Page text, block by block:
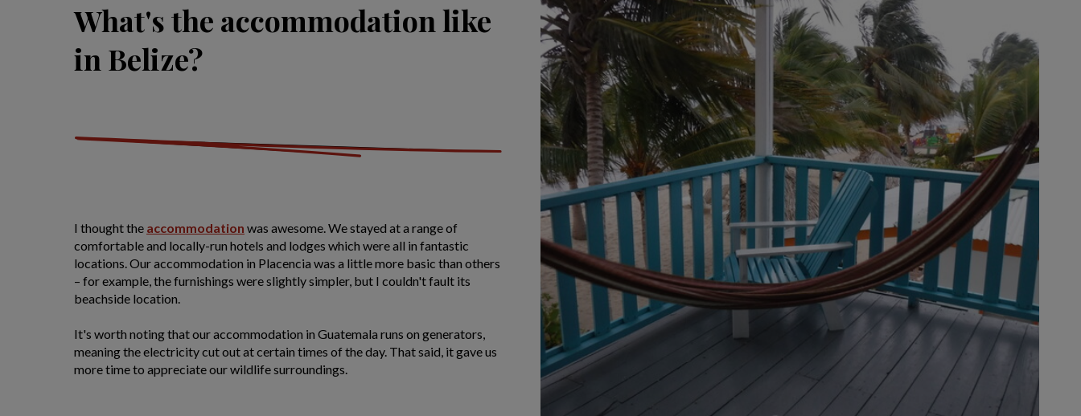
What's the accommodation like
in Belize?
I thought the accommodation was awesome. We stayed at a range of
comfortable and locally-run hotels and lodges which were all in fantastic
locations. Our accommodation in Placencia was a little more basic than others
– for example, the furnishings were slightly simpler, but I couldn't fault its
beachside location.
It's worth noting that our accommodation in Guatemala runs on generators,
meaning the electricity cut out at certain times of the day. That said, it gave us
more time to appreciate our wildlife surroundings.